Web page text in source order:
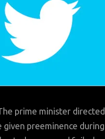
prime minister
preeminence